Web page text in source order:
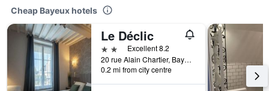
Cheap Bayeux hotels
Le Déclic
2 stars Excellent 8.2
20 rue Alain Chartier, Bayeux, Normandy, France
0.2 mi from city centre